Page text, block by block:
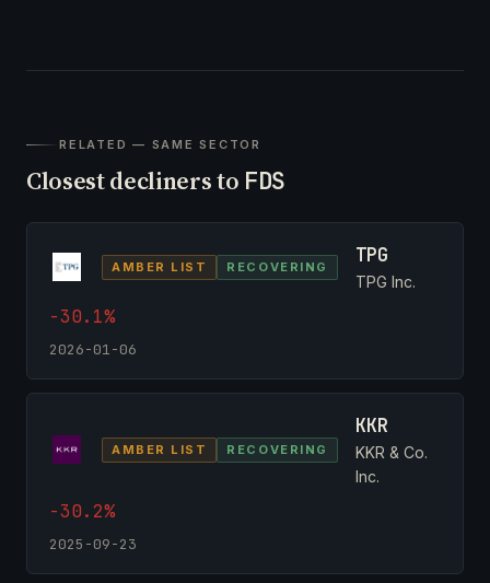
RELATED — SAME SECTOR
Closest decliners to FDS
AMBER LIST RECOVERING TPG
TPG Inc.
-30.1%
2026-01-06
AMBER LIST RECOVERING
KKR
KKR & Co.
Inc.
-30.2%
2025-09-23